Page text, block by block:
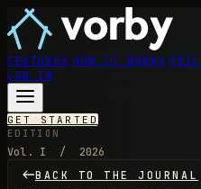
FEATURES HOW IT WORKS
LOG IN
GET STARTED
EDITION
Vol. I / 2026
BACK TO THE JOURNAL